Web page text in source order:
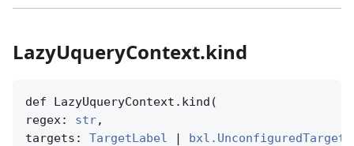
LazyUqueryContext.kind
def LazyUqueryContext.kind(
regex: str,
targets: TargetLabel |